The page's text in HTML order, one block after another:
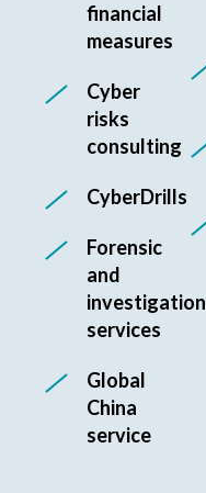
financial
measures
Cyber
risks
consulting
CyberDrills
Forensic
and
investigation
services
Global
China
service